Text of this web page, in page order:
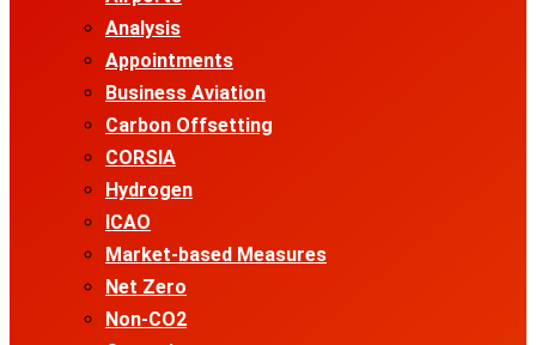
Analysis
Appointments
Business Aviation
Carbon Offsetting
CORSIA
Hydrogen
ICAO
Market-based Measures
Net Zero
Non-CO2